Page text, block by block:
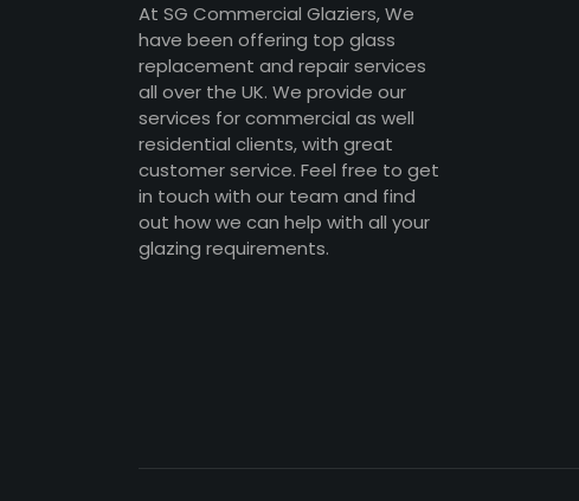
At SG Commercial Glaziers, We
have been offering top glass
replacement and repair services
all over the UK. We provide our
services for commercial as well
residential clients, with great
customer service. Feel free to get
in touch with our team and find
out how we can help with all your
glazing requirements.